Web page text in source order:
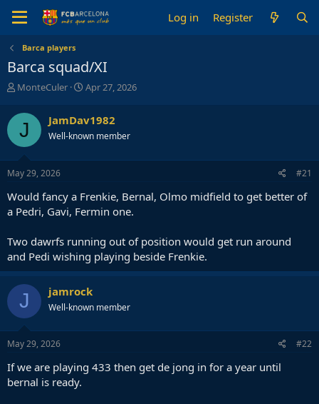
Log in Register
Barca players
Barca squad/XI
T
r
a
d
s
t
r
t
r
MonteCuler
S
r
t
a
Apr 27, 2026
J JamDav1982
Well-known member
May 29, 2026 #21
Would fancy a Frenkie, Bernal, Olmo midfield to get better of
a Pedri, Gavi, Fermin one.
Two dawrfs running out of position would get run around
and Pedi wishing playing beside Frenkie.
J jamrock
Well-known member
May 29, 2026 #22
If we are playing 433 then get de jong in for a year until
bernal is ready.